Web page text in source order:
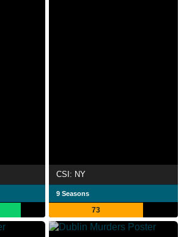
CSI: NY
9 Seasons
73